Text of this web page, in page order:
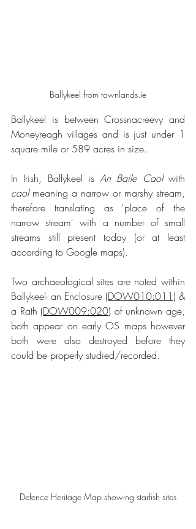
Ballykeel from townlands.ie
Ballykeel is between Crossnacreevy and
Moneyreagh villages and is just under 1
square mile or 589 acres in size.
In Irish, Ballykeel is An Baile Caol
caol meaning a narrow or marshy stream,
therefore translating as 'place of the
narrow stream' with a number of small
streams still present today (or at least
according to Google maps).
Two archaeological sites are noted within
Ballykeel- an Enclosure (DOW010:011 ) &
a Rath (DOW009:020) of unknown age,
both appear on early OS maps however
both were also destroyed before they
could be properly studied/recorded.
Defence Heritage Map showing starfish sites